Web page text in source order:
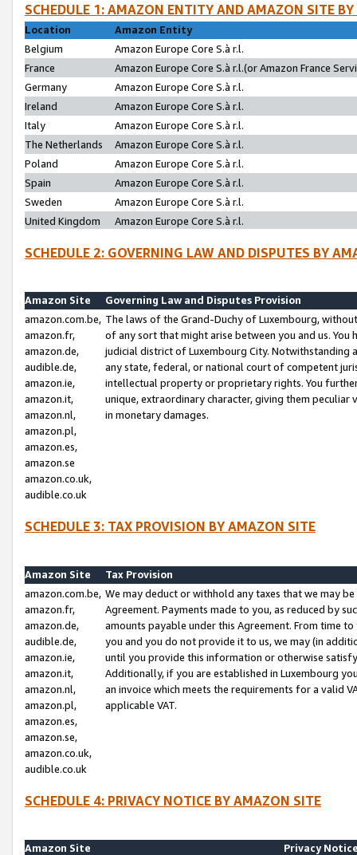
SCHEDULE 1: AMAZON ENTITY AND AMAZON SITE
Location
Amazon Entity
Belgium
Amazon Europe Core S.à r.l.
France
Amazon Europe Core S.à r.l.(or Amazon France
Germany
Amazon Europe Core S.à r.l.
Ireland
Amazon Europe Core S.à r.l.
Italy
Amazon Europe Core S.à r.l.
The Netherlands
Amazon Europe Core S.à r.l.
Poland
Amazon Europe Core S.à r.l.
Spain
Amazon Europe Core S.à r.l.
Sweden
Amazon Europe Core S.à r.l.
United Kingdom
Amazon Europe Core S.à r.l.
SCHEDULE 2: GOVERNING LAW AND DISPUTES BY
Amazon Site
Governing Law and Disputes Provision
amazon.com.be,
amazon.fr,
amazon.de,
audible.de,
amazon.ie,
amazon.it,
amazon.nl,
amazon.pl,
amazon.es,
amazon.se
amazon.co.uk,
audible.co.uk
The laws of the Grand-Duchy of Luxembourg,
of any sort that might arise between you and us.
judicial district of Luxembourg City. Notwithstanding
any state, federal, or national court of competent
intellectual property or proprietary rights. You
unique, extraordinary character, giving them
in monetary damages.
SCHEDULE 3: TAX PROVISION BY AMAZON SITE
Amazon Site
Tax Provision
amazon.com.be,
amazon.fr,
amazon.de,
audible.de,
amazon.ie,
amazon.it,
amazon.nl,
amazon.pl,
amazon.es,
amazon.se,
amazon.co.uk,
audible.co.uk
We may deduct or withhold any taxes that we may
Agreement. Payments made to you, as reduced by
amounts payable under this Agreement. From time
you and you do not provide it to us, we may (in
until you provide this information or otherwise
Additionally, if you are established in Luxembourg
an invoice which meets the requirements for a valid
applicable VAT.
SCHEDULE 4: PRIVACY NOTICE BY AMAZON SITE
Amazon Site
Privacy